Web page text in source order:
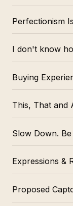
Perfectionism
I don't know
Buying
This, That and
Slow Down.
Expressions &
Proposed